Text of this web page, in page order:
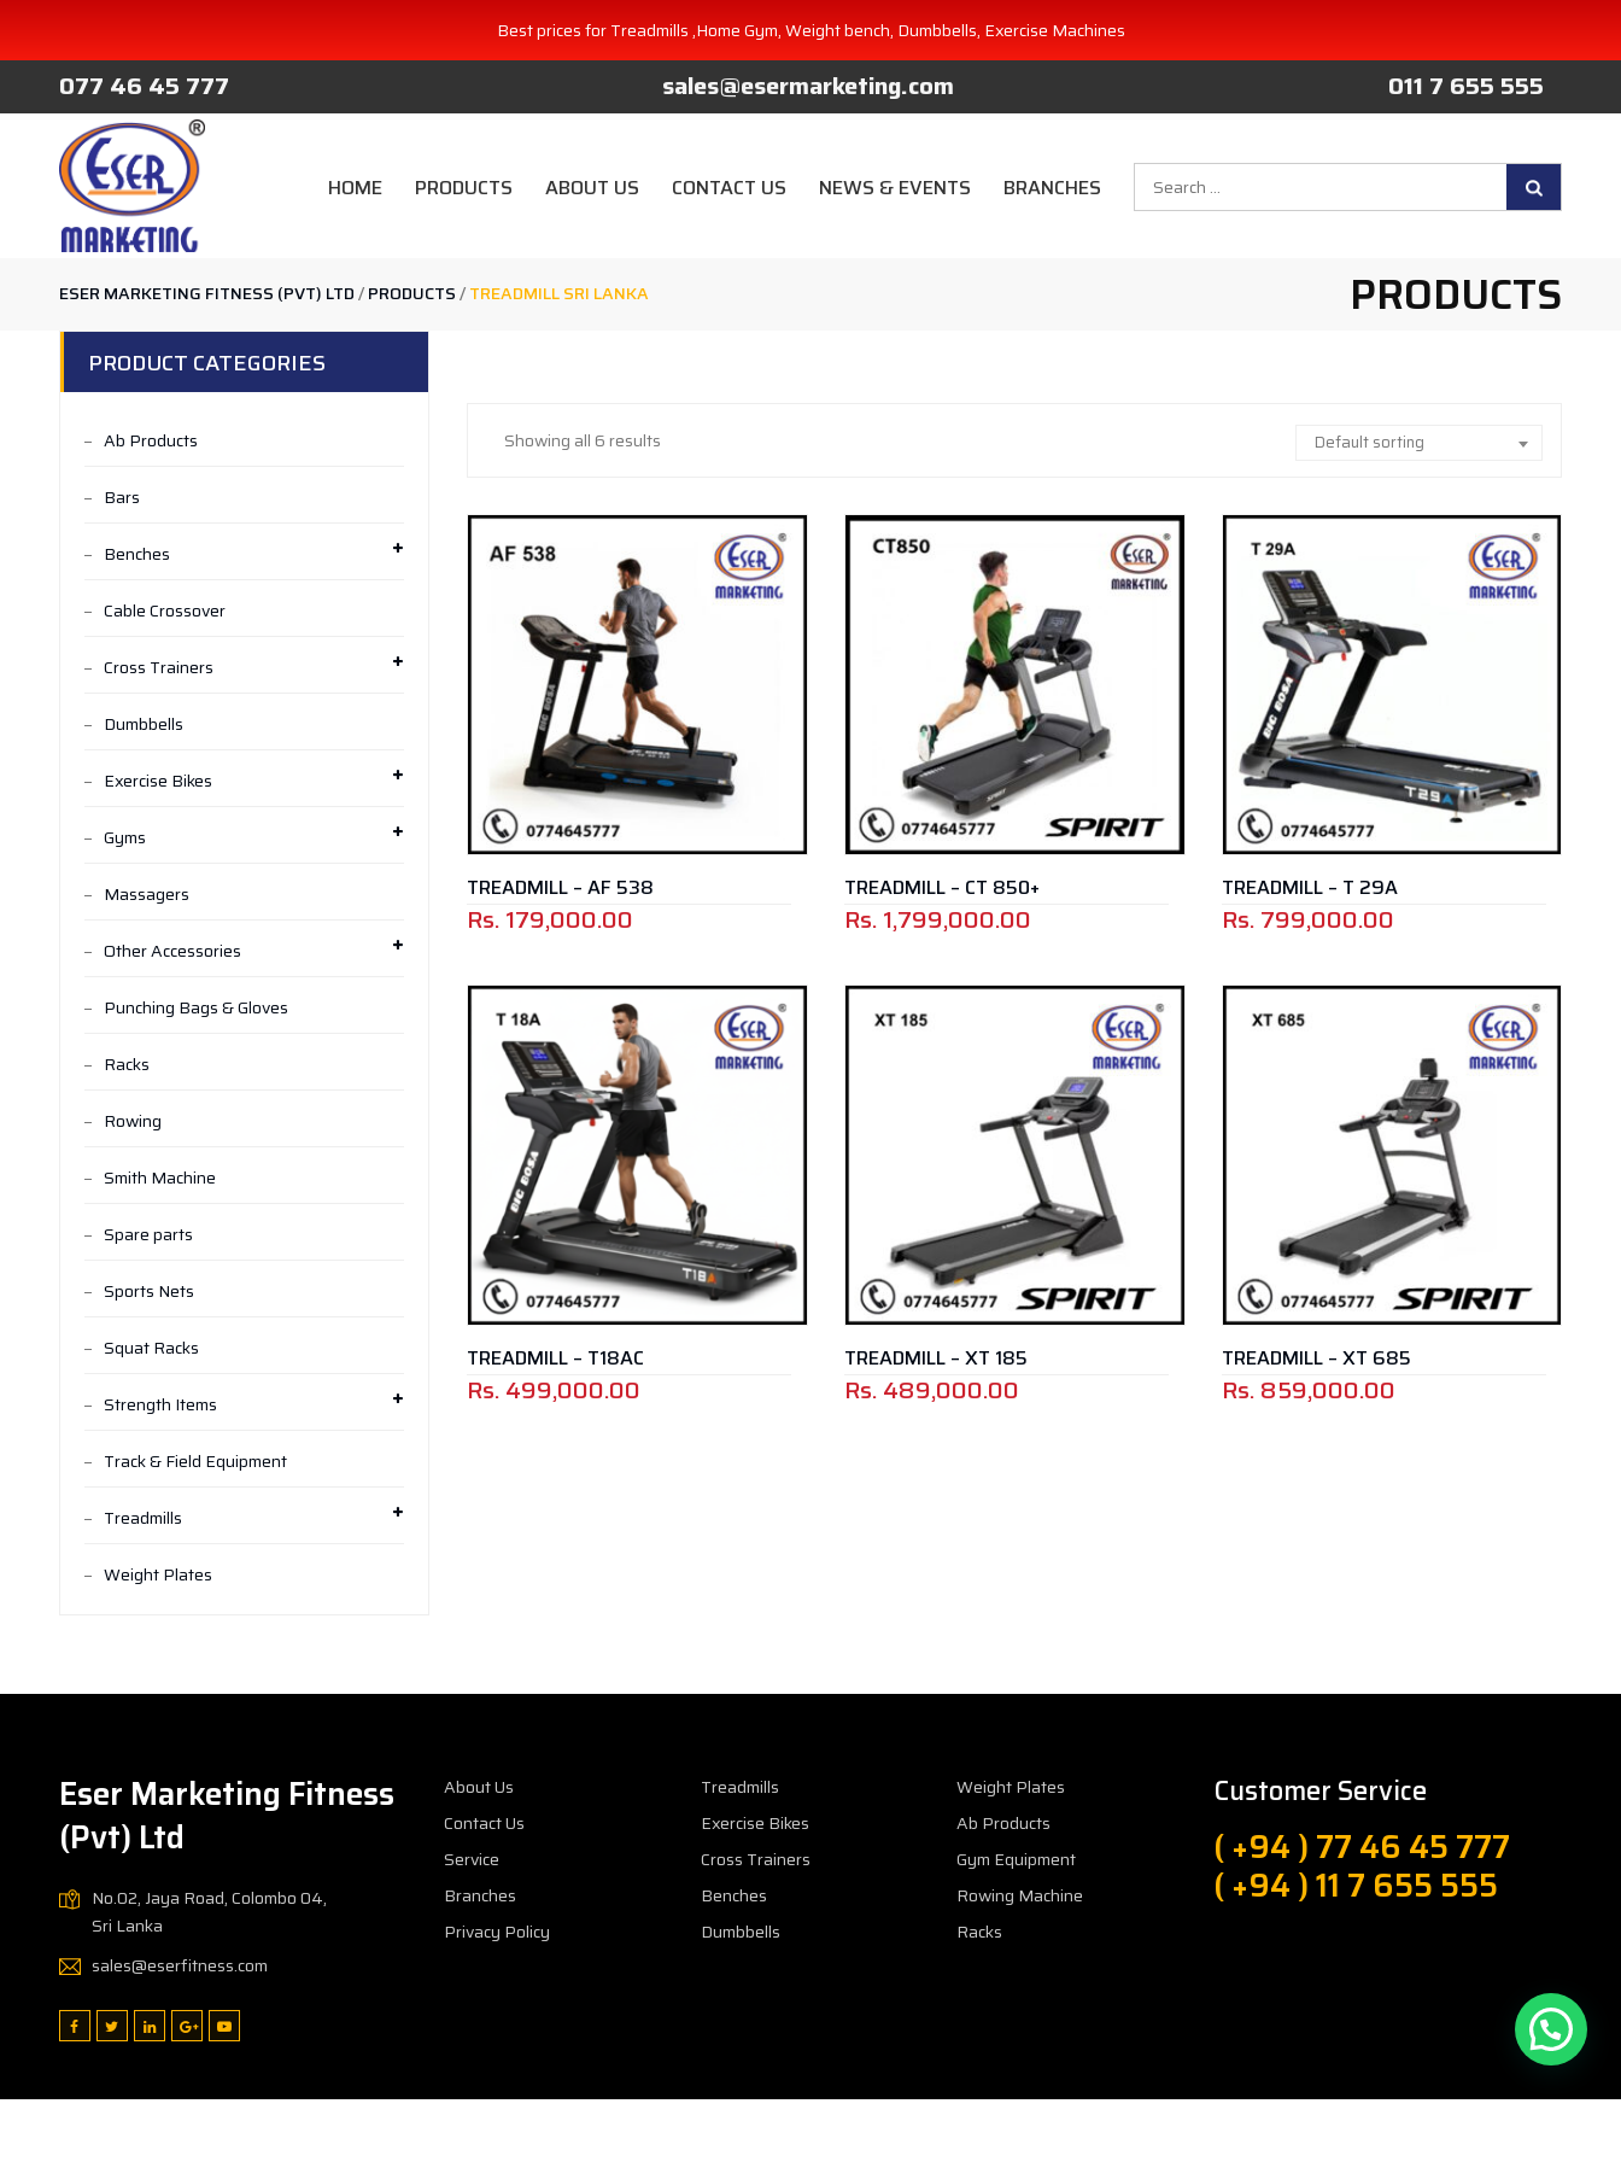
Best prices for Treadmills ,Home Gym, Weight bench, Dumbbells, Exercise Machines
077 46 45 777 sales@esermarketing.com 011 7 655 555
for:
HOME PRODUCTS ABOUT US CONTACT US NEWS & EVENTS BRANCHES
ESER MARKETING FITNESS (PVT) LTD/PRODUCTS/TREADMILL SRI LANKA PRODUCTS
Showing all 6 results Default sorting
TREADMILL – AF 538
Rs.179,000.00
TREADMILL – CT 850+
Rs.1,799,000.00
TREADMILL – T 29A
Rs.799,000.00
TREADMILL – T18AC
Rs.499,000.00
TREADMILL – XT 185
Rs.489,000.00
TREADMILL – XT 685
Rs.859,000.00
PRODUCT CATEGORIES
Ab Products
Bars
Benches
Cable Crossover
Cross Trainers
Dumbbells
Exercise Bikes
Gyms
Massagers
Other Accessories
Punching Bags & Gloves
Racks
Rowing
Smith Machine
Spare parts
Sports Nets
Squat Racks
Strength Items
Track & Field Equipment
Treadmills
Weight Plates
Eser Marketing Fitness
(Pvt) Ltd
No.02, Jaya Road, Colombo 04,
Sri Lanka
sales@eserfitness.com
About Us
Contact Us
Service
Branches
Privacy Policy
Treadmills
Exercise Bikes
Cross Trainers
Benches
Dumbbells
Weight Plates
Ab Products
Gym Equipment
Rowing Machine
Racks
Customer Service
( +94 ) 77 46 45 777
( +94 ) 11 7 655 555